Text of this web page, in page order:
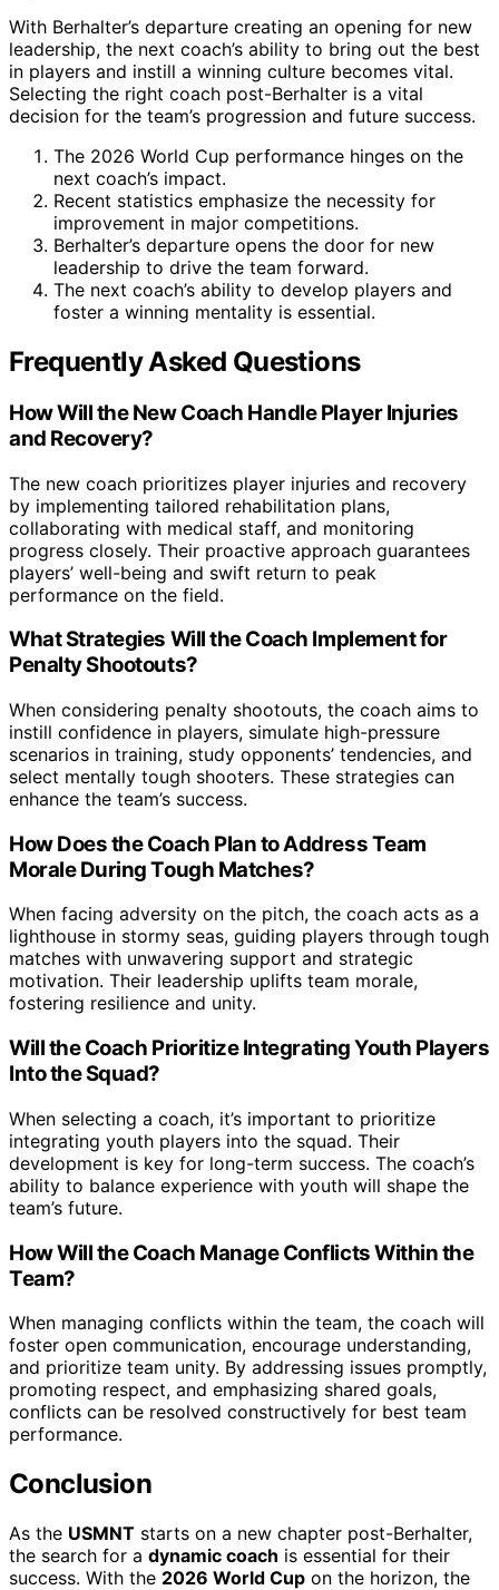
With Berhalter’s departure creating an opening for new
leadership, the next coach’s ability to bring out the best
in players and instill a winning culture becomes vital.
Selecting the right coach post-Berhalter is a vital
decision for the team’s progression and future success.
The 2026 World Cup performance hinges on the
next coach’s impact.
Recent statistics emphasize the necessity for
improvement in major competitions.
Berhalter’s departure opens the door for new
leadership to drive the team forward.
The next coach’s ability to develop players and
foster a winning mentality is essential.
Frequently Asked Questions
How Will the New Coach Handle Player Injuries
and Recovery?
The new coach prioritizes player injuries and recovery
by implementing tailored rehabilitation plans,
collaborating with medical staff, and monitoring
progress closely. Their proactive approach guarantees
players’ well-being and swift return to peak
performance on the field.
What Strategies Will the Coach Implement for
Penalty Shootouts?
When considering penalty shootouts, the coach aims to
instill confidence in players, simulate high-pressure
scenarios in training, study opponents’ tendencies, and
select mentally tough shooters. These strategies can
enhance the team’s success.
How Does the Coach Plan to Address Team
Morale During Tough Matches?
When facing adversity on the pitch, the coach acts as a
lighthouse in stormy seas, guiding players through tough
matches with unwavering support and strategic
motivation. Their leadership uplifts team morale,
fostering resilience and unity.
Will the Coach Prioritize Integrating Youth Players
Into the Squad?
When selecting a coach, it’s important to prioritize
integrating youth players into the squad. Their
development is key for long-term success. The coach’s
ability to balance experience with youth will shape the
team’s future.
How Will the Coach Manage Conflicts Within the
Team?
When managing conflicts within the team, the coach will
foster open communication, encourage understanding,
and prioritize team unity. By addressing issues promptly,
promoting respect, and emphasizing shared goals,
conflicts can be resolved constructively for best team
performance.
Conclusion
As the USMNT starts on a new chapter post-Berhalter,
the search for a dynamic coach is essential for their
success. With the 2026 World Cup on the horizon, the